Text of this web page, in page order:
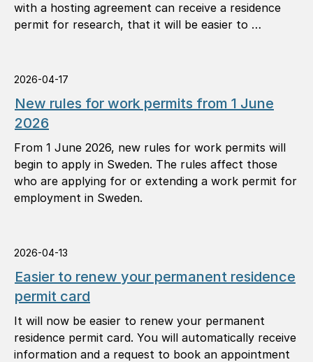
with a hosting agreement can receive a residence
permit for research, that it will be easier to …
2026-04-17
New rules for work permits from 1 June
2026
From 1 June 2026, new rules for work permits will
begin to apply in Sweden. The rules affect those
who are applying for or extending a work permit for
employment in Sweden.
2026-04-13
Easier to renew your permanent residence
permit card
It will now be easier to renew your permanent
residence permit card. You will automatically receive
information and a request to book an appointment